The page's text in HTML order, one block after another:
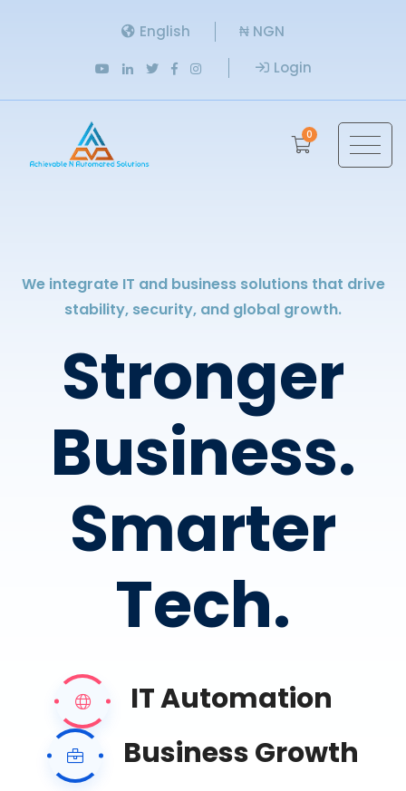
English
₦ NGN
Login
0
We integrate IT and business solutions that drive
stability, security, and global growth.
Stronger
Business.
Smarter
Tech.
IT Automation
Business Growth